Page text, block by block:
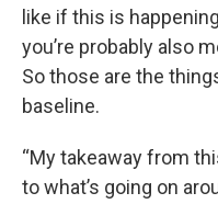
like if this is
you’re probably also
So those are the
baseline.
“My takeaway from
to what’s going on